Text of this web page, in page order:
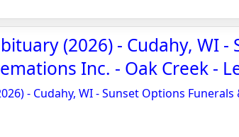
(2026) - Cudahy, WI -
Inc. - Oak Creek -
- Cudahy, WI - Sunset Options